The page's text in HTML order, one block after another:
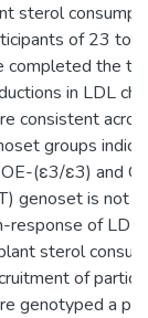
sterol
of 23 to
completed the
in LDL
consistent
groups
(ε3/ε3) and
genoset is not
response of LDL
sterol
of
genotyped a